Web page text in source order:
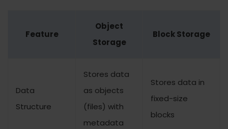
Feature
Object
Storage
Block Storage
Data
Structure
Stores data
as objects
(files) with
metadata
Stores data in
fixed-size
blocks